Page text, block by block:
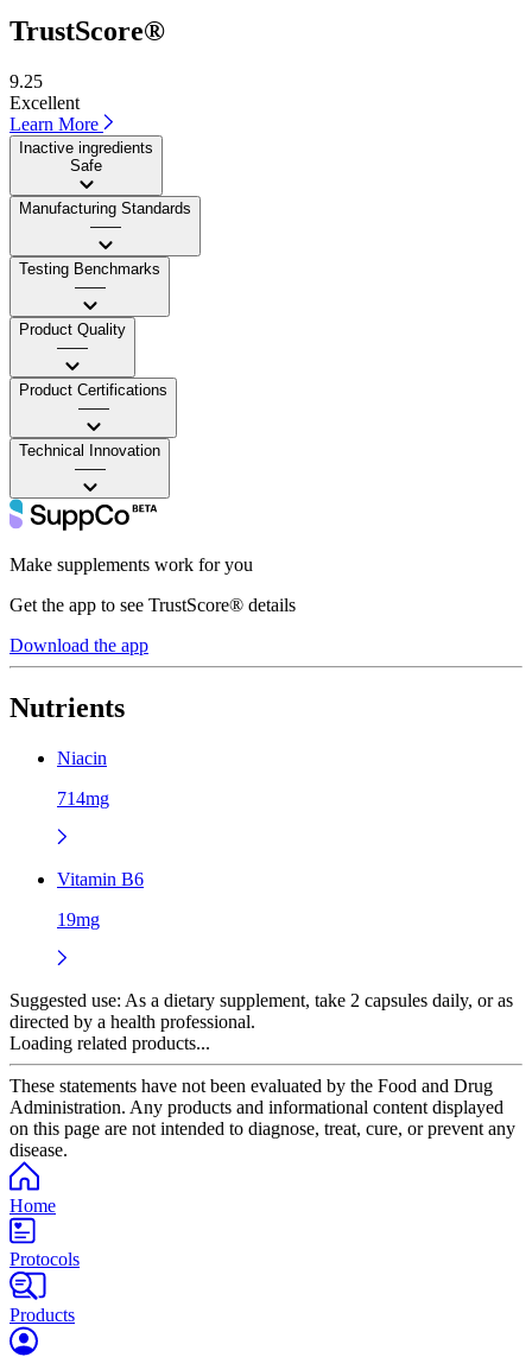
TrustScore®
9.25
Excellent
Learn More
Inactive ingredients
Safe
Manufacturing Standards
——
Testing Benchmarks
——
Product Quality
——
Product Certifications
——
Technical Innovation
——
Make supplements work for you
Get the app to see TrustScore® details
Download the app
Nutrients
Niacin
714mg
Vitamin B6
19mg
Suggested use: As a dietary supplement, take 2 capsules daily, or as
directed by a health professional.
Loading related products...
These statements have not been evaluated by the Food and Drug
Administration. Any products and informational content displayed
on this page are not intended to diagnose, treat, cure, or prevent any
disease.
Home
Protocols
Products